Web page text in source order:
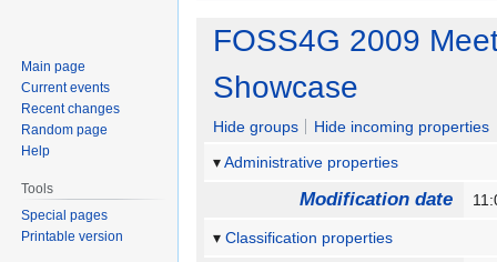
Jump
navigation
Jump
search
FOSS4G 2009
Showcase
Hide groups
Hide incoming properties
Administrative properties
Modification date
Classification properties
Main page
Current events
Recent changes
Random page
Help
Tools
Special pages
Printable version